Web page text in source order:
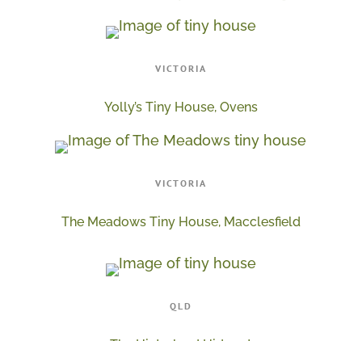
VICTORIA
Yolly’s Tiny House, Ovens
VICTORIA
The Meadows Tiny House, Macclesfield
QLD